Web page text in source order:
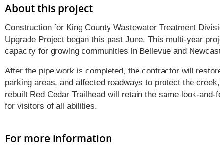
About this project
Construction for King County Wastewater Treatment
Upgrade Project began this past June. This multi-year
capacity for growing communities in Bellevue and
After the pipe work is completed, the contractor will
parking areas, and affected roadways to protect the
rebuilt Red Cedar Trailhead will retain the same look-
for visitors of all abilities.
For more information